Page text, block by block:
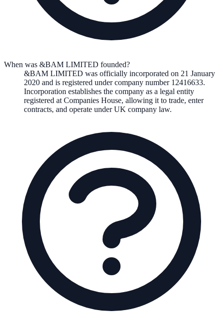
When was &BAM LIMITED founded?
&BAM LIMITED was officially incorporated on 21 January
2020 and is registered under company number 12416633.
Incorporation establishes the company as a legal entity
registered at Companies House, allowing it to trade, enter
contracts, and operate under UK company law.